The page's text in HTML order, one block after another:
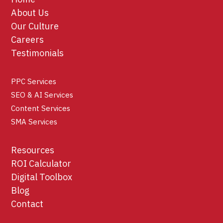
About Us
Our Culture
Careers
Testimonials
PPC Services
SEO & AI Services
Content Services
SMA Services
Resources
ROI Calculator
Digital Toolbox
Blog
Contact